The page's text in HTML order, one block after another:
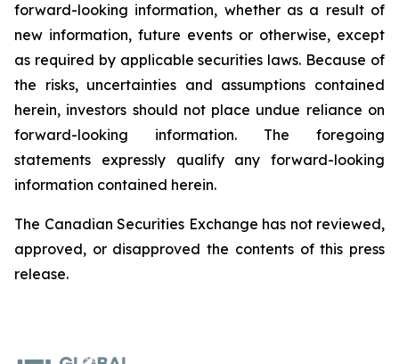
forward-looking information, whether as a result of
new information, future events or otherwise, except
as required by applicable securities laws. Because of
the risks, uncertainties and assumptions contained
herein, investors should not place undue reliance on
forward-looking information. The foregoing
statements expressly qualify any forward-looking
information contained herein.
The Canadian Securities Exchange has not reviewed,
approved, or disapproved the contents of this ‎press
release.